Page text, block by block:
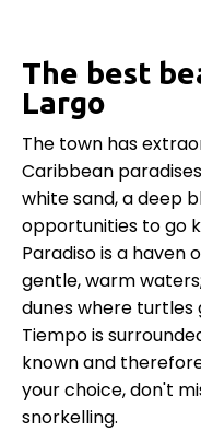
The best
Largo
The town has
Caribbean
white sand, a deep
opportunities to go
Paradiso is a haven
gentle, warm
dunes where turtles
Tiempo is
known and
your choice, don't
snorkelling.